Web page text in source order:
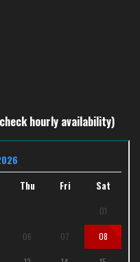
hourly availability)
Thu Fri Sat
01
06 07 08